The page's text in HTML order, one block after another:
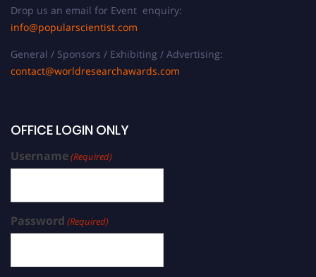
Drop us an email for Event enquiry:
info@popularscientist.com
General / Sponsors / Exhibiting / Advertising:
contact@worldresearchawards.com
OFFICE LOGIN ONLY
Username(Required)
Password (Required)